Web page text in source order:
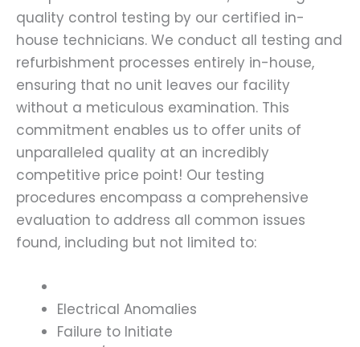
quality control testing by our certified in-
house technicians. We conduct all testing and
refurbishment processes entirely in-house,
ensuring that no unit leaves our facility
without a meticulous examination. This
commitment enables us to offer units of
unparalleled quality at an incredibly
competitive price point! Our testing
procedures encompass a comprehensive
evaluation to address all common issues
found, including but not limited to:
Electrical Anomalies
Failure to Initiate